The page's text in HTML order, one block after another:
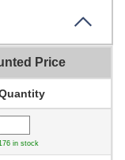
Price
in stock